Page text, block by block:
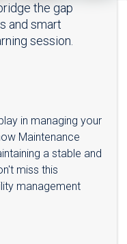
the gap
and smart
session.
in managing your
Maintenance
a stable and
miss this
management